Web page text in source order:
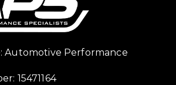
Automotive Performance
15471164